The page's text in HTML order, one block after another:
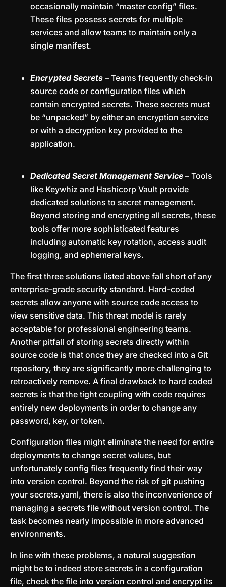
occasionally maintain “master config” files.
These files possess secrets for multiple
services and allow teams to maintain only a
single manifest.
Encrypted Secrets – Teams frequently check-in
source code or configuration files which
contain encrypted secrets. These secrets must
be “unpacked” by either an encryption service
or with a decryption key provided to the
application.
Dedicated Secret Management Service – Tools
like Keywhiz and Hashicorp Vault provide
dedicated solutions to secret management.
Beyond storing and encrypting all secrets, these
tools offer more sophisticated features
including automatic key rotation, access audit
logging, and ephemeral keys.
The first three solutions listed above fall short of any
enterprise-grade security standard. Hard-coded
secrets allow anyone with source code access to
view sensitive data. This threat model is rarely
acceptable for professional engineering teams.
Another pitfall of storing secrets directly within
source code is that once they are checked into a Git
repository, they are significantly more challenging to
retroactively remove. A final drawback to hard coded
secrets is that the tight coupling with code requires
entirely new deployments in order to change any
password, key, or token.
Configuration files might eliminate the need for entire
deployments to change secret values, but
unfortunately config files frequently find their way
into version control. Beyond the risk of git pushing
your secrets.yaml, there is also the inconvenience of
managing a secrets file without version control. The
task becomes nearly impossible in more advanced
environments.
In line with these problems, a natural suggestion
might be to indeed store secrets in a configuration
file, check the file into version control and encrypt its